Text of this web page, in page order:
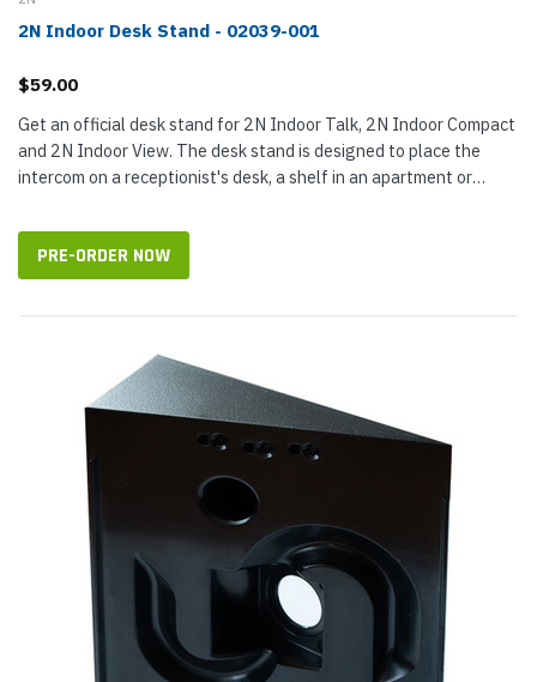
2N Indoor Desk Stand - 02039-001
$59.00
Get an official desk stand for 2N Indoor Talk, 2N Indoor Compact
and 2N Indoor View. The desk stand is designed to place the
intercom on a receptionist's desk, a shelf in an apartment or
mount...
PRE-ORDER NOW